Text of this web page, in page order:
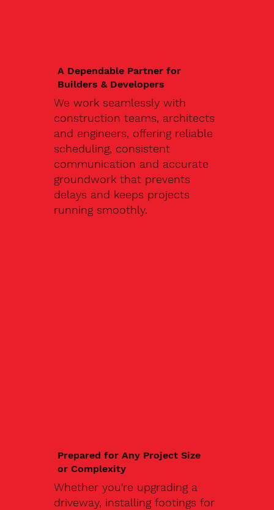
A Dependable Partner for
Builders & Developers
We work seamlessly with
construction teams, architects
and engineers, offering reliable
scheduling, consistent
communication and accurate
groundwork that prevents
delays and keeps projects
running smoothly.
Prepared for Any Project Size
or Complexity
Whether you're upgrading a
driveway, installing footings for